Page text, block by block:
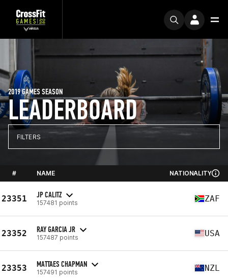
LEADERBOARD
2019 GAMES SEASON
FILTERS
# NAME NATIONALITY
23351 JP CALITZ
157481 points ZAF
23352 RAY GARCIA JR
157487 points USA
23353 MATTAES CHAPMAN
157491 points NZL